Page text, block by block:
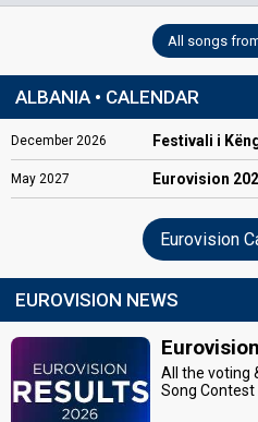
All songs
ALBANIA • CALENDAR
December 2026 Festivali i
May 2027 Eurovision
Eurovision
EUROVISION NEWS
All the voting
Song Contest